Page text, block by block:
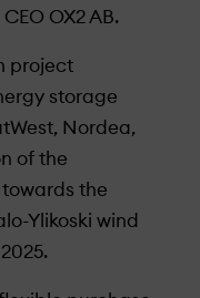
OX2 AB.
project
storage
Nordea,
of the
the
Ylikoski wind